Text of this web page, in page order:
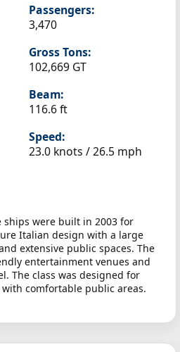
Passengers:
3,470
Gross Tons:
102,669 GT
Beam:
116.6 ft
Speed:
23.0 knots /26.5 mph
ships were built in 2003 for
Italian design with a large
extensive public spaces. The
entertainment venues and
The class was designed for
comfortable public areas.